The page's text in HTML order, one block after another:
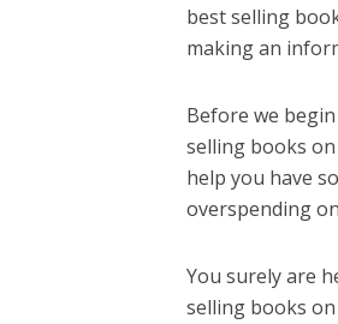
best selling
making an
Before we
selling books
help you have
overspending
You surely are
selling books